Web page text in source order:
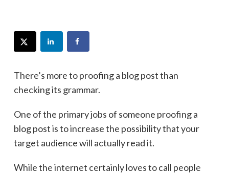
There’s more to proofing a blog post than
checking its grammar.
One of the primary jobs of someone proofing a
blog post is to increase the possibility that your
target audience will actually read it.
While the internet certainly loves to call people